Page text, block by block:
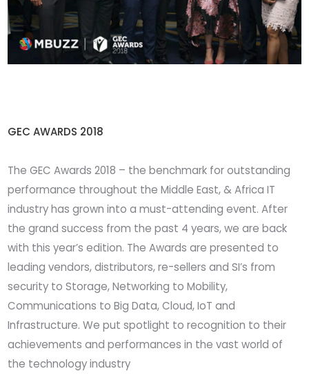
GEC AWARDS 2018
The GEC Awards 2018 – the benchmark for outstanding
performance throughout the Middle East, & Africa IT
industry has grown into a must-attending event. After
the grand success from the past 4 years, we are back
with this year’s edition. The Awards are presented to
leading vendors, distributors, re-sellers and SI’s from
security to Storage, Networking to Mobility,
Communications to Big Data, Cloud, IoT and
Infrastructure. We put spotlight to recognition to their
achievements and performances in the vast world of
the technology industry